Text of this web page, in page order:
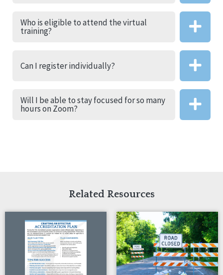
Who is eligible to attend the virtual
training?
Can I register individually?
Will I be able to stay focused for so many
hours on Zoom?
Related Resources